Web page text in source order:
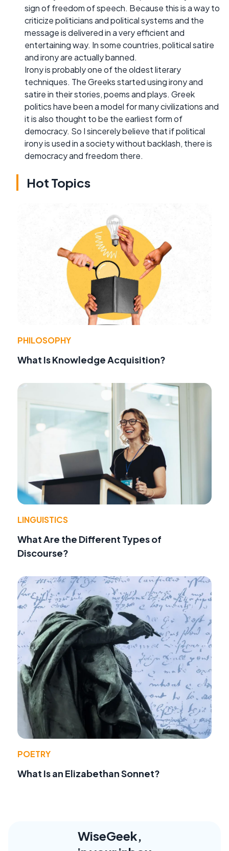
sign of freedom of speech. Because this is a way to
criticize politicians and political systems and the
message is delivered in a very efficient and
entertaining way. In some countries, political satire
and irony are actually banned.
Irony is probably one of the oldest literary
techniques. The Greeks started using irony and
satire in their stories, poems and plays. Greek
politics have been a model for many civilizations and
it is also thought to be the earliest form of
democracy. So I sincerely believe that if political
irony is used in a society without backlash, there is
democracy and freedom there.
Hot Topics
PHILOSOPHY
What Is Knowledge Acquisition?
LINGUISTICS
What Are the Different Types of
Discourse?
POETRY
What Is an Elizabethan Sonnet?
WiseGeek,